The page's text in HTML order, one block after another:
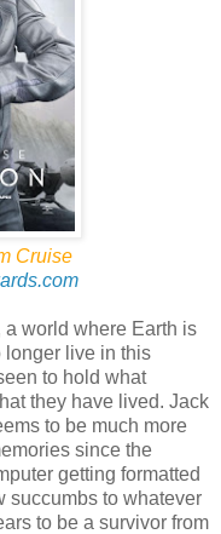
Cruise
world where Earth is
longer live in this
to hold what
they have lived. Jack
to be much more
since the
getting formatted
succumbs to whatever
to be a survivor from